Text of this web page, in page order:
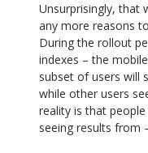
Unsurprisingly, that
any more reasons
During the rollout
indexes – the
subset of users will
while other users
reality is that people
seeing results from